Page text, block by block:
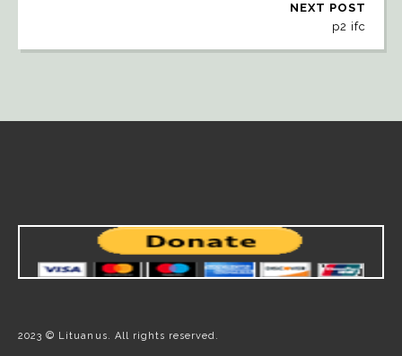
NEXT POST
p2 ifc
2023 © Lituanus. All rights reserved.